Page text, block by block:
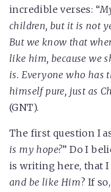
incredible verses: “
children, but it is not
But we know that
like him, because we
is. Everyone who has
himself pure, just as
(GNT).
The first question I
is my hope?” Do I
is writing here, that
and be like Him? If